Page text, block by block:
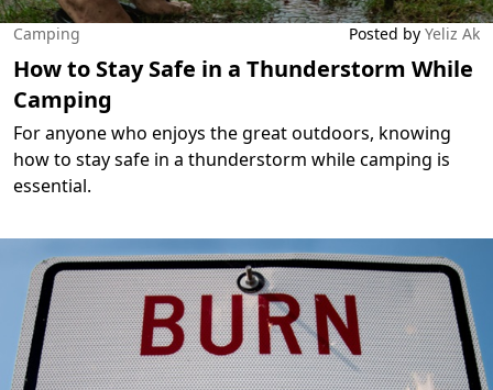
Camping Posted by Yeliz Ak
How to Stay Safe in a Thunderstorm While
Camping
For anyone who enjoys the great outdoors, knowing
how to stay safe in a thunderstorm while camping is
essential.